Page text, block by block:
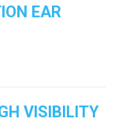
EAR
VISIBILITY